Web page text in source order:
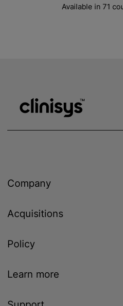
Available in 71
Company
Acquisitions
Policy
Learn more